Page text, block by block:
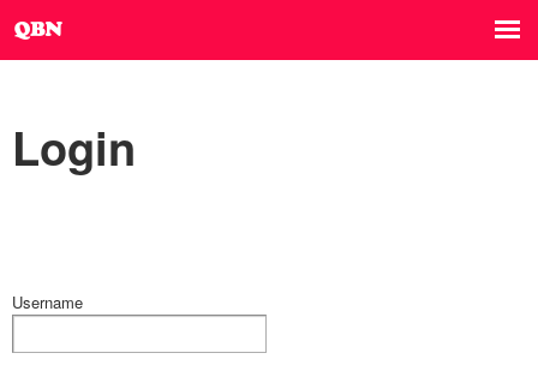
Login
Username